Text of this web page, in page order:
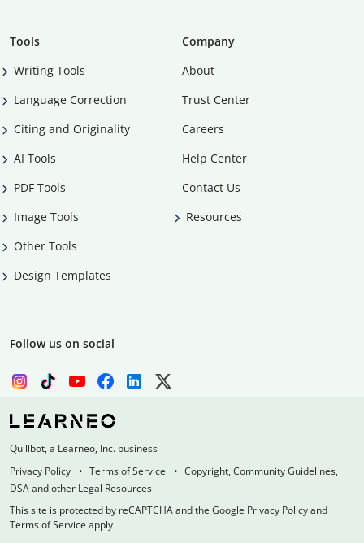
Tools
Writing Tools
Language Correction
Citing and Originality
AI Tools
PDF Tools
Image Tools
Other Tools
Design Templates
Company
About
Trust Center
Careers
Help Center
Contact Us
Resources
Follow us on social
Quillbot, a Learneo, Inc. business
Privacy Policy
Terms of Service
Copyright, Community Guidelines,
DSA and other Legal Resources
This site is protected by reCAPTCHA and the Google Privacy Policy and
Terms of Service apply